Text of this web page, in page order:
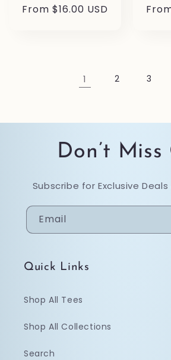
Regular
From $16.00 USD
1 2 3
Don’t
Subscribe for Exclusive Deals
Email
Quick Links
Shop All Tees
Shop All Collections
Search